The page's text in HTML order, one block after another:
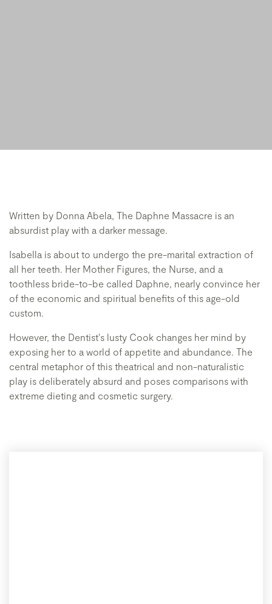
Written by Donna Abela, The Daphne Massacre is an
absurdist play with a darker message.
Isabella is about to undergo the pre-marital extraction of
all her teeth. Her Mother Figures, the Nurse, and a
toothless bride-to-be called Daphne, nearly convince her
of the economic and spiritual benefits of this age-old
custom.
However, the Dentist's lusty Cook changes her mind by
exposing her to a world of appetite and abundance. The
central metaphor of this theatrical and non-naturalistic
play is deliberately absurd and poses comparisons with
extreme dieting and cosmetic surgery.